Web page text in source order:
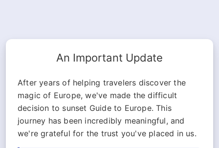
An Important Update
After years of helping travelers discover the
magic of Europe, we've made the difficult
decision to sunset Guide to Europe. This
journey has been incredibly meaningful, and
we're grateful for the trust you've placed in us.